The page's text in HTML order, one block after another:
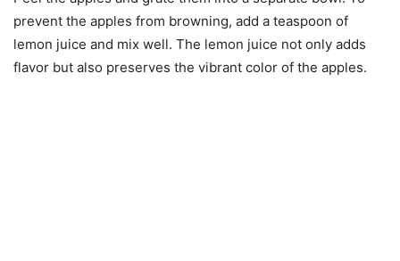
prevent the apples from browning, add a teaspoon of
lemon juice and mix well. The lemon juice not only adds
flavor but also preserves the vibrant color of the apples.